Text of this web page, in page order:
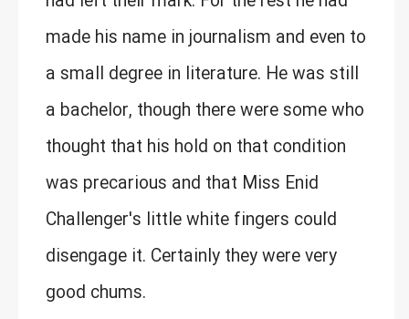
made his name in journalism and even to
a small degree in literature. He was still
a bachelor, though there were some who
thought that his hold on that condition
was precarious and that Miss Enid
Challenger's little white fingers could
disengage it. Certainly they were very
good chums.